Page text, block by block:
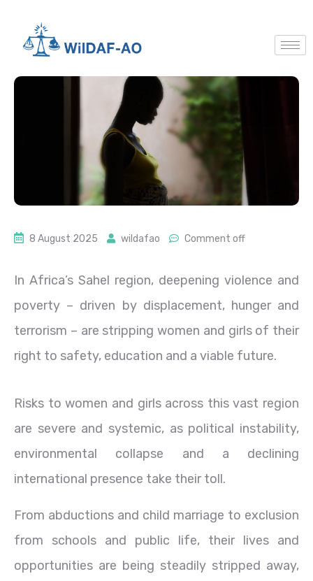
8 August 2025 wildafao Comment off
In Africa’s Sahel region, deepening violence and
poverty – driven by displacement, hunger and
terrorism – are stripping women and girls of their
right to safety, education and a viable future.
Risks to women and girls across this vast region
are severe and systemic, as political instability,
environmental collapse and a declining
international presence take their toll.
From abductions and child marriage to exclusion
from schools and public life, their lives and
opportunities are being steadily stripped away,